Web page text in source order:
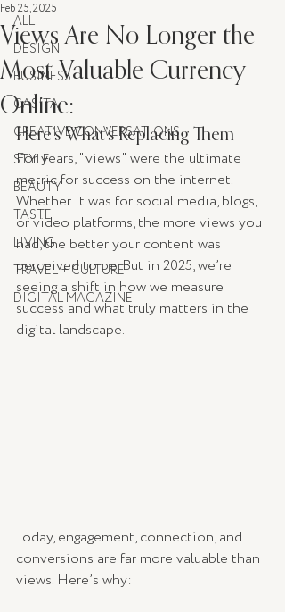
ALL
DESIGN
BUSINESS
CASITA
CREATIVE CONVERSATIONS
STYLE
BEAUTY
TASTE
LIVING
TRAVEL + CULTURE
DIGITAL MAGAZINE
Views Are No Longer the
Most Valuable Currency
Online:
Feb 25, 2025
Here’s What’s Replacing Them
For years, "views" were the ultimate
metric for success on the internet.
Whether it was for social media, blogs,
or video platforms, the more views you
had, the better your content was
perceived to be. But in 2025, we’re
seeing a shift in how we measure
success and what truly matters in the
digital landscape.
Today, engagement, connection, and
conversions are far more valuable than
views. Here’s why: